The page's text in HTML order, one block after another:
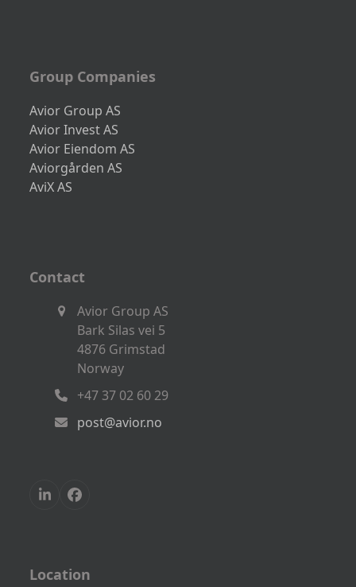
Group Companies
Avior Group AS
Avior Invest AS
Avior Eiendom AS
Aviorgården AS
AviX AS
Contact
Avior Group AS
Bark Silas vei 5
4876 Grimstad
Norway
+47 37 02 60 29
post@avior.no
LinkedInFacebook
Location